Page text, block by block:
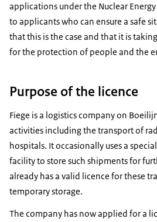
applications under the Nuclear
to applicants who can ensure a safe
that this is the case and that it is
for the protection of people and the
Purpose of the licence
Fiege is a logistics company on
activities including the transport of
hospitals. It occasionally uses a
facility to store such shipments for
already has a valid licence for these
temporary storage.
The company has now applied for a